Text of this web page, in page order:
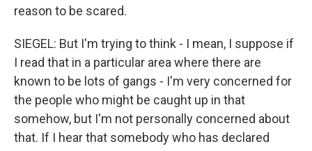
reason to be scared.
SIEGEL: But I'm trying to think - I mean, I suppose if
I read that in a particular area where there are
known to be lots of gangs - I'm very concerned for
the people who might be caught up in that
somehow, but I'm not personally concerned about
that. If I hear that somebody who has declared